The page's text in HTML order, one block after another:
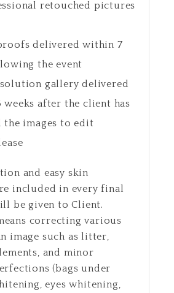
retouched pictures
delivered within 7
the event
gallery delivered
after the client has
the images to edit
and easy skin
included in every final
be given to Client.
correcting various
image such as litter,
and minor
(bags under
eyes whitening,